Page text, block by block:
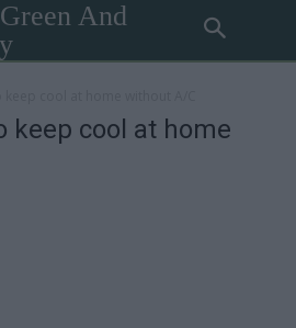
And
keep cool at home